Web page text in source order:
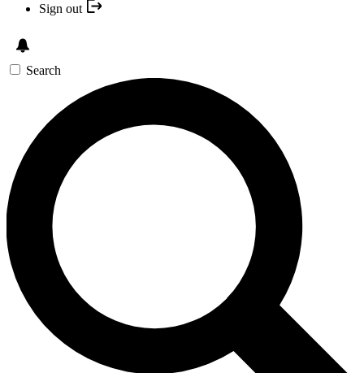
Sign out
Search